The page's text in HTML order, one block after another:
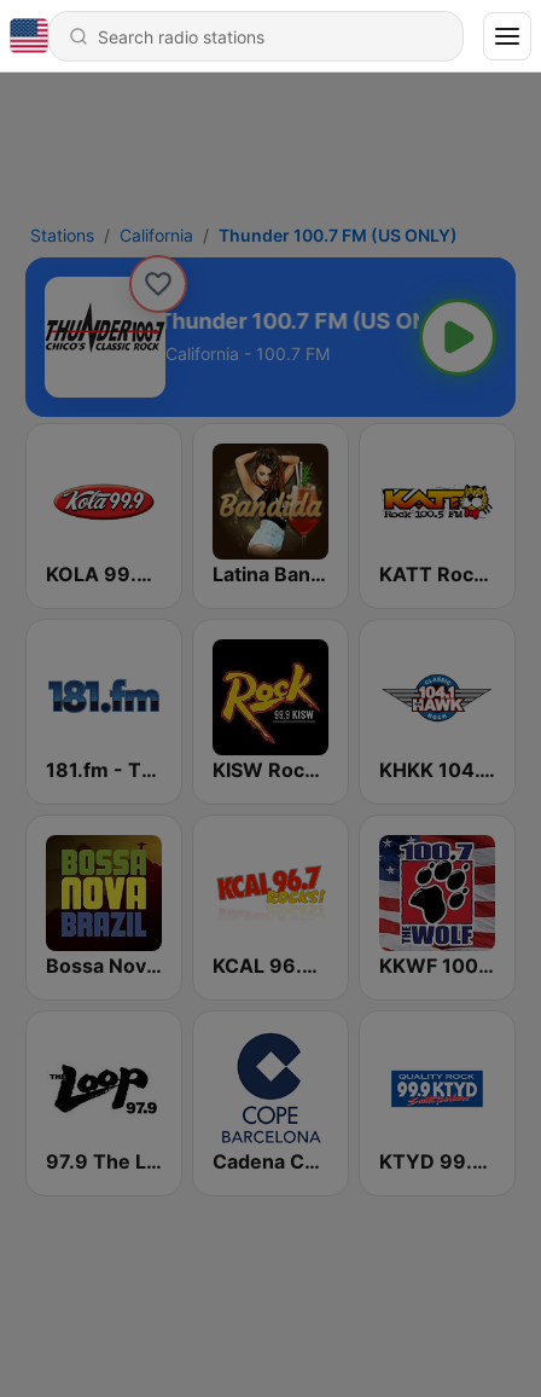
Stations California Thunder 100.7 FM (US ONLY)
Thunder 100.7 FM (US ONLY)
California - 100.7 FM
KOLA 99.9 FM Latina Bandida! KATT Rock 100.5 FM
181.fm - The Eagle KISW Rock 99.9 (US Only) KHKK 104.1 The Hawk FM
Bossa Nova Brazil KCAL 96.7 Rocks FM KKWF 100.7 The Wolf
97.9 The Loop Cadena COPE Barcelona FM KTYD 99.9 FM